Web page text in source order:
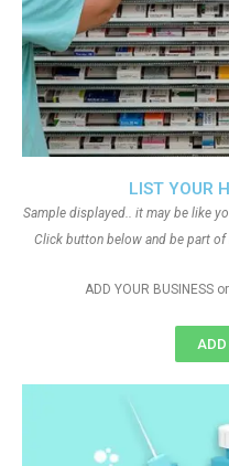
LIST YOUR
Sample displayed.. it may be like
Click button below and be part
ADD YOUR BUSINESS
ADD